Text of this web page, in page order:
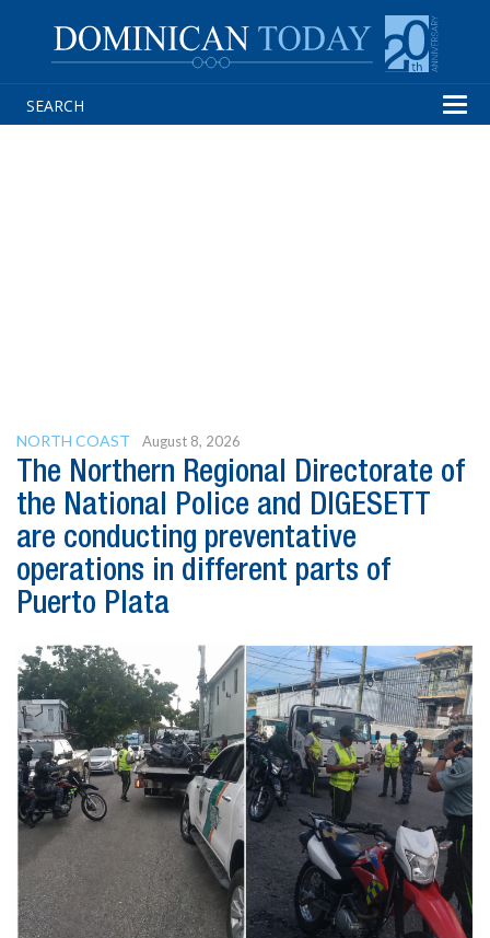
NORTH COAST August 8, 2026
The Northern Regional Directorate of
the National Police and DIGESETT
are conducting preventative
operations in different parts of
Puerto Plata